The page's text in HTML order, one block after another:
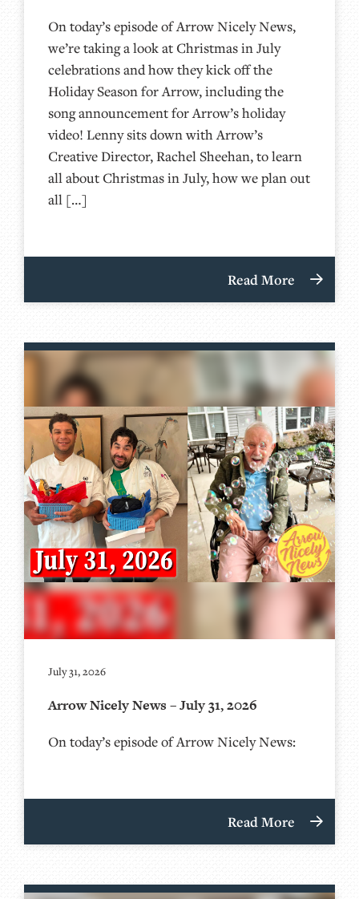
On today’s episode of Arrow Nicely News,
we’re taking a look at Christmas in July
celebrations and how they kick off the
Holiday Season for Arrow, including the
song announcement for Arrow’s holiday
video! Lenny sits down with Arrow’s
Creative Director, Rachel Sheehan, to learn
all about Christmas in July, how we plan out
all […]
Read More
July 31, 2026
Arrow Nicely News – July 31, 2026
On today’s episode of Arrow Nicely News:
Read More